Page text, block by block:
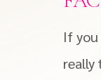
If
really